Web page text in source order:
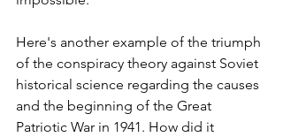
Here's another example of the triumph
of the conspiracy theory against Soviet
historical science regarding the causes
and the beginning of the Great
Patriotic War in 1941. How did it